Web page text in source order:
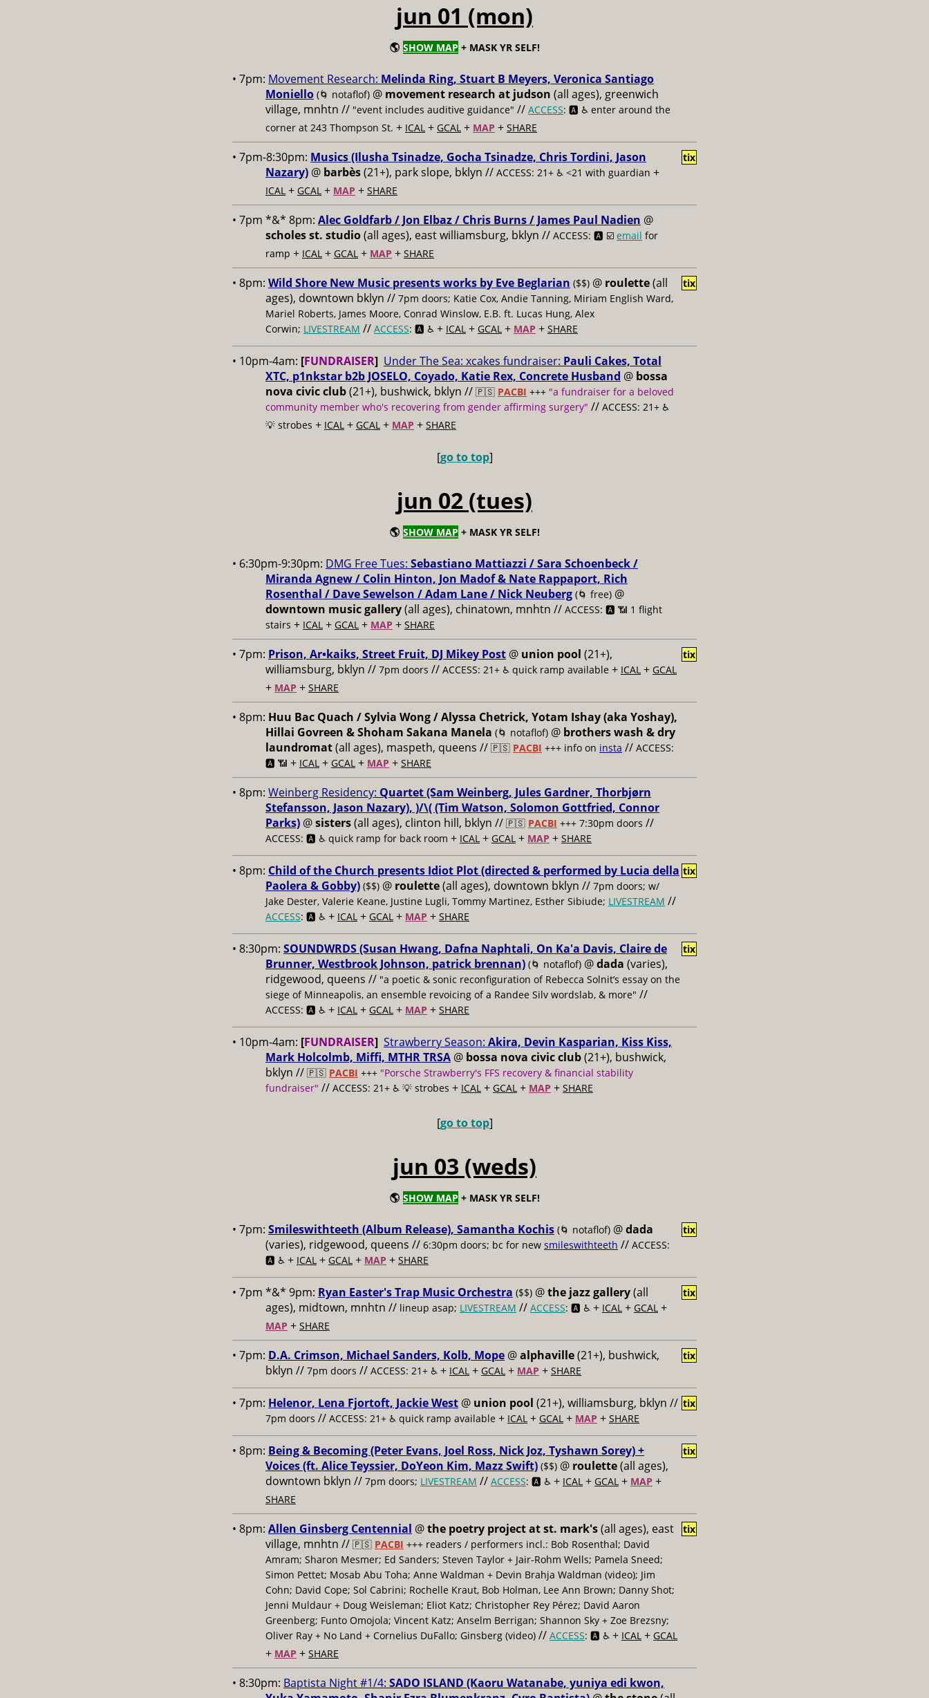
jun 01 (mon)
🌎 SHOW MAP + MASK YR SELF!
• 7pm: Movement Research: Melinda Ring, Stuart B Meyers, Veronica Santiago
Moniello (🌀 notaflof) @ movement research at judson (all ages), greenwich
village, mnhtn // "event includes auditive guidance" // ACCESS: 🅰️ ♿️ enter around the
corner at 243 Thompson St. + ICAL + GCAL + MAP + SHARE
• 7pm-8:30pm: Musics (Ilusha Tsinadze, Gocha Tsinadze, Chris Tordini, Jason
Nazary) @ barbès(21+), park slope, bklyn // ACCESS: 21+ ♿️ <21 with guardian +
ICAL + GCAL + MAP + SHARE
tix
• 7pm *&* 8pm: Alec Goldfarb / Jon Elbaz / Chris Burns / James Paul Nadien @
scholes st. studio(all ages), east williamsburg, bklyn // ACCESS: 🅰️ ☑️ email for
ramp + ICAL + GCAL + MAP + SHARE
• 8pm: Wild Shore New Music presents works by Eve Beglarian ($$) @ roulette(all
ages), downtown bklyn // 7pm doors; Katie Cox, Andie Tanning, Miriam English Ward,
Mariel Roberts, James Moore, Conrad Winslow, E.B. ft. Lucas Hung, Alex
Corwin; LIVESTREAM // ACCESS: 🅰️ ♿️ + ICAL + GCAL + MAP + SHARE
tix
• 10pm-4am: [FUNDRAISER] Under The Sea: xcakes fundraiser: Pauli Cakes, Total
XTC, p1nkstar b2b JOSELO, Coyado, Katie Rex, Concrete Husband @ bossa
nova civic club(21+), bushwick, bklyn // 🇵🇸 PACBI +++ "a fundraiser for a beloved
community member who's recovering from gender affirming surgery" // ACCESS: 21+ ♿️
💡 strobes + ICAL + GCAL + MAP + SHARE
[go to top]
jun 02 (tues)
🌎 SHOW MAP + MASK YR SELF!
• 6:30pm-9:30pm: DMG Free Tues: Sebastiano Mattiazzi / Sara Schoenbeck /
Miranda Agnew / Colin Hinton, Jon Madof & Nate Rappaport, Rich
Rosenthal / Dave Sewelson / Adam Lane / Nick Neuberg (🌀 free) @
downtown music gallery(all ages), chinatown, mnhtn // ACCESS: 🅰️ 📶 1 flight
stairs + ICAL + GCAL + MAP + SHARE
• 7pm: Prison, Ar•kaiks, Street Fruit, DJ Mikey Post @ union pool (21+),
williamsburg, bklyn // 7pm doors // ACCESS: 21+ ♿️ quick ramp available + ICAL + GCAL
+ MAP + SHARE
tix
• 8pm: Huu Bac Quach / Sylvia Wong / Alyssa Chetrick, Yotam Ishay (aka Yoshay),
Hillai Govreen & Shoham Sakana Manela (🌀 notaflof) @ brothers wash & dry
laundromat(all ages), maspeth, queens // 🇵🇸 PACBI +++ info on insta // ACCESS:
🅰️ 📶 + ICAL + GCAL + MAP + SHARE
• 8pm: Weinberg Residency: Quartet (Sam Weinberg, Jules Gardner, Thorbjørn
Stefansson, Jason Nazary), )/\( (Tim Watson, Solomon Gottfried, Connor
Parks) @sisters(all ages), clinton hill, bklyn // 🇵🇸 PACBI +++ 7:30pm doors //
ACCESS: 🅰️ ♿️ quick ramp for back room + ICAL + GCAL + MAP + SHARE
• 8pm: Child of the Church presents Idiot Plot (directed & performed by Lucia della
Paolera & Gobby) ($$) @ roulette(all ages), downtown bklyn // 7pm doors; w/
Jake Dester, Valerie Keane, Justine Lugli, Tommy Martinez, Esther Sibiude; LIVESTREAM //
ACCESS: 🅰️ ♿️ + ICAL + GCAL + MAP + SHARE
tix
• 8:30pm: SOUNDWRDS (Susan Hwang, Dafna Naphtali, On Ka'a Davis, Claire de
Brunner, Westbrook Johnson, patrick brennan) (🌀 notaflof) @dada (varies),
ridgewood, queens // "a poetic & sonic reconfiguration of Rebecca Solnit’s essay on the
siege of Minneapolis, an ensemble revoicing of a Randee Silv wordslab, & more" //
ACCESS: 🅰️ ♿️ + ICAL + GCAL + MAP + SHARE
tix
• 10pm-4am: [FUNDRAISER] Strawberry Season: Akira, Devin Kasparian, Kiss Kiss,
Mark Holcolmb, Miffi, MTHR TRSA @ bossa nova civic club(21+), bushwick,
bklyn // 🇵🇸 PACBI +++ "Porsche Strawberry's FFS recovery & financial stability
fundraiser" // ACCESS: 21+ ♿️ 💡 strobes + ICAL + GCAL + MAP + SHARE
[go to top]
jun 03 (weds)
🌎 SHOW MAP + MASK YR SELF!
• 7pm: Smileswithteeth (Album Release), Samantha Kochis (🌀 notaflof) @dada
(varies), ridgewood, queens // 6:30pm doors; bc for new smileswithteeth // ACCESS:
🅰️ ♿️ + ICAL + GCAL + MAP + SHARE
tix
• 7pm *&* 9pm: Ryan Easter's Trap Music Orchestra ($$) @the jazz gallery(all
ages), midtown, mnhtn // lineup asap; LIVESTREAM // ACCESS: 🅰️ ♿️ + ICAL + GCAL +
MAP + SHARE
tix
• 7pm: D.A. Crimson, Michael Sanders, Kolb, Mope @alphaville(21+), bushwick,
bklyn // 7pm doors // ACCESS: 21+ ♿️ + ICAL + GCAL + MAP + SHARE
tix
• 7pm: Helenor, Lena Fjortoft, Jackie West @ union pool (21+), williamsburg, bklyn //
7pm doors // ACCESS: 21+ ♿️ quick ramp available + ICAL + GCAL + MAP + SHARE
tix
• 8pm: Being & Becoming (Peter Evans, Joel Ross, Nick Joz, Tyshawn Sorey) +
Voices (ft. Alice Teyssier, DoYeon Kim, Mazz Swift) ($$) @ roulette(all ages),
downtown bklyn // 7pm doors; LIVESTREAM // ACCESS: 🅰️ ♿️ + ICAL + GCAL + MAP +
SHARE
tix
• 8pm: Allen Ginsberg Centennial @the poetry project at st. mark's(all ages), east
village, mnhtn // 🇵🇸 PACBI +++ readers / performers incl.: Bob Rosenthal; David
Amram; Sharon Mesmer; Ed Sanders; Steven Taylor + Jair-Rohm Wells; Pamela Sneed;
Simon Pettet; Mosab Abu Toha; Anne Waldman + Devin Brahja Waldman (video); Jim
Cohn; David Cope; Sol Cabrini; Rochelle Kraut, Bob Holman, Lee Ann Brown; Danny Shot;
Jenni Muldaur + Doug Weisleman; Eliot Katz; Christopher Rey Pérez; David Aaron
Greenberg; Funto Omojola; Vincent Katz; Anselm Berrigan; Shannon Sky + Zoe Brezsny;
Oliver Ray + No Land + Cornelius DuFallo; Ginsberg (video) // ACCESS: 🅰️ ♿️ + ICAL + GCAL
+ MAP + SHARE
tix
• 8:30pm: Baptista Night #1/4: SADO ISLAND (Kaoru Watanabe, yuniya edi kwon,